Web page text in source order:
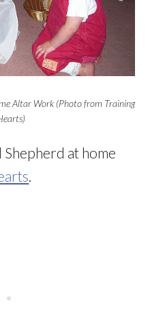
Altar Work (Photo from Training
at home